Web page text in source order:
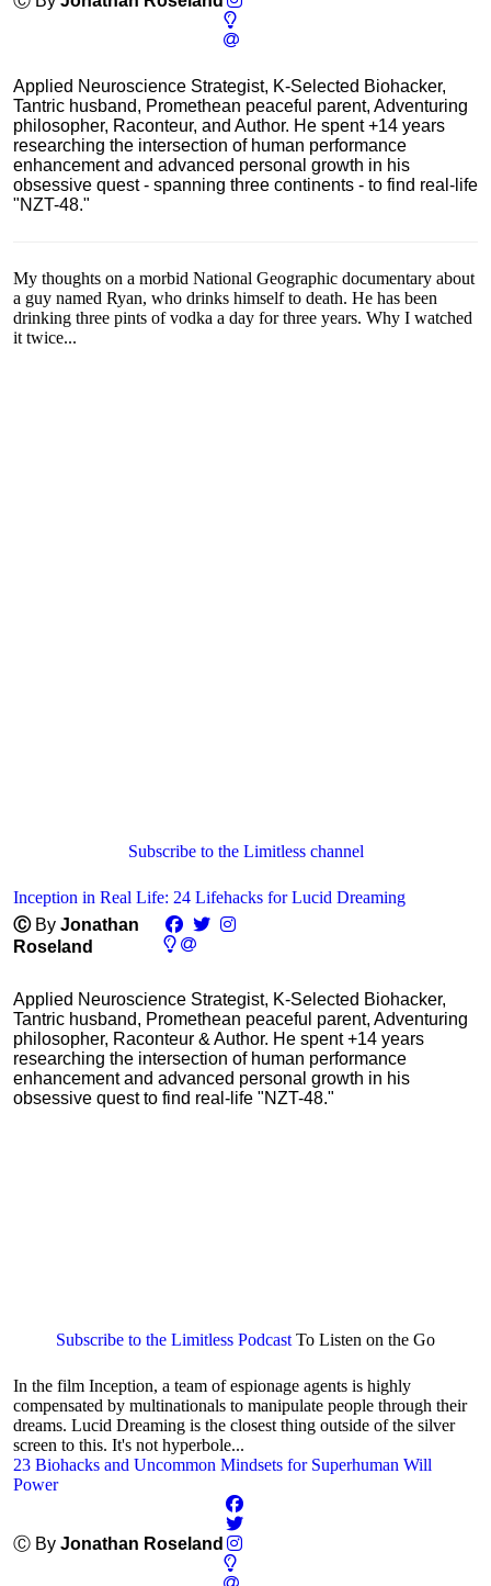
Applied Neuroscience Strategist, K-Selected Biohacker,
Tantric husband, Promethean peaceful parent, Adventuring
philosopher, Raconteur, and Author. He spent +14 years
researching the intersection of human performance
enhancement and advanced personal growth in his
obsessive quest - spanning three continents - to find real-life
"NZT-48."
My thoughts on a morbid National Geographic documentary about
a guy named Ryan, who drinks himself to death. He has been
drinking three pints of vodka a day for three years. Why I watched
it twice...
Subscribe to the Limitless channel
Inception in Real Life: 24 Lifehacks for Lucid Dreaming
Ⓒ By Jonathan
Roseland
Applied Neuroscience Strategist, K-Selected Biohacker,
Tantric husband, Promethean peaceful parent, Adventuring
philosopher, Raconteur & Author. He spent +14 years
researching the intersection of human performance
enhancement and advanced personal growth in his
obsessive quest to find real-life "NZT-48."
Subscribe to the Limitless Podcast To Listen on the Go
In the film Inception, a team of espionage agents is highly
compensated by multinationals to manipulate people through their
dreams. Lucid Dreaming is the closest thing outside of the silver
screen to this. It's not hyperbole...
23 Biohacks and Uncommon Mindsets for Superhuman Will
Power
Ⓒ By Jonathan Roseland